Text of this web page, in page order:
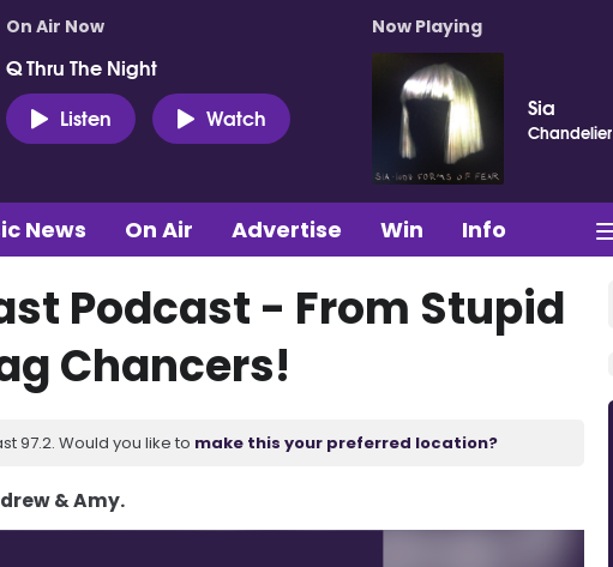
On Air Now
Q Thru The Night
Listen
Watch
Now Playing
Sia
Chandelier
News On Air Advertise Win Info
Podcast - From Stupid
Chancers!
97.2. Would you like to make this your preferred location?
& Amy.